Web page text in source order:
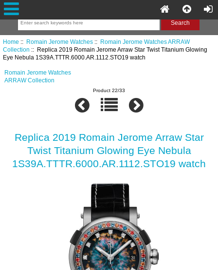
Home :: Romain Jerome Watches:: Romain Jerome Watches ARRAW
Collection :: Replica 2019 Romain Jerome Arraw Star Twist Titanium Glowing
Eye Nebula 1S39A.TTTR.6000.AR.1112.STO19 watch
Romain Jerome Watches
ARRAW Collection
Product 22/33
Replica 2019 Romain Jerome Arraw Star
Twist Titanium Glowing Eye Nebula
1S39A.TTTR.6000.AR.1112.STO19 watch